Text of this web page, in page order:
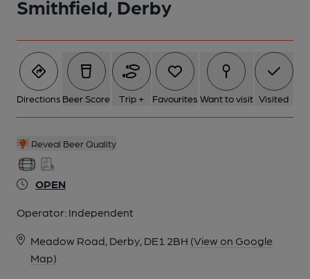
Smithfield, Derby
Directions Beer Score Trip + Favourites Want to visit Visited
Reveal Beer Quality
OPEN
Operator: Independent
Meadow Road, Derby, DE1 2BH (View on Google
Map)
5 of 5: (Bar). Published on 21-05-2018